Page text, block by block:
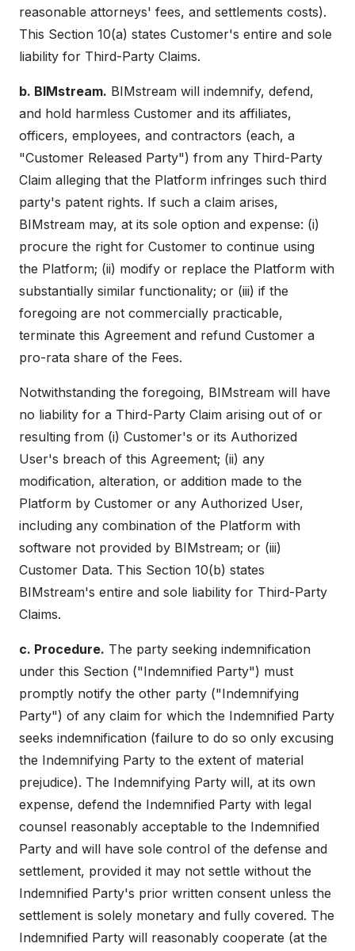
reasonable attorneys' fees, and settlements costs).
This Section 10(a) states Customer's entire and sole
liability for Third-Party Claims.
b. BIMstream. BIMstream will indemnify, defend,
and hold harmless Customer and its affiliates,
officers, employees, and contractors (each, a
"Customer Released Party") from any Third-Party
Claim alleging that the Platform infringes such third
party's patent rights. If such a claim arises,
BIMstream may, at its sole option and expense: (i)
procure the right for Customer to continue using
the Platform; (ii) modify or replace the Platform with
substantially similar functionality; or (iii) if the
foregoing are not commercially practicable,
terminate this Agreement and refund Customer a
pro-rata share of the Fees.
Notwithstanding the foregoing, BIMstream will have
no liability for a Third-Party Claim arising out of or
resulting from (i) Customer's or its Authorized
User's breach of this Agreement; (ii) any
modification, alteration, or addition made to the
Platform by Customer or any Authorized User,
including any combination of the Platform with
software not provided by BIMstream; or (iii)
Customer Data. This Section 10(b) states
BIMstream's entire and sole liability for Third-Party
Claims.
c. Procedure. The party seeking indemnification
under this Section ("Indemnified Party") must
promptly notify the other party ("Indemnifying
Party") of any claim for which the Indemnified Party
seeks indemnification (failure to do so only excusing
the Indemnifying Party to the extent of material
prejudice). The Indemnifying Party will, at its own
expense, defend the Indemnified Party with legal
counsel reasonably acceptable to the Indemnified
Party and will have sole control of the defense and
settlement, provided it may not settle without the
Indemnified Party's prior written consent unless the
settlement is solely monetary and fully covered. The
Indemnified Party will reasonably cooperate (at the